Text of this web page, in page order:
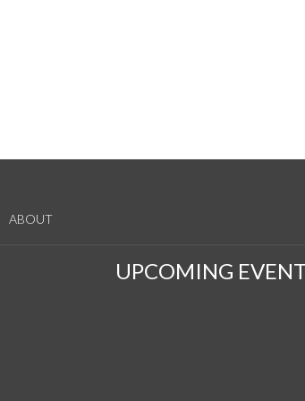
ABOUT
UPCOMING